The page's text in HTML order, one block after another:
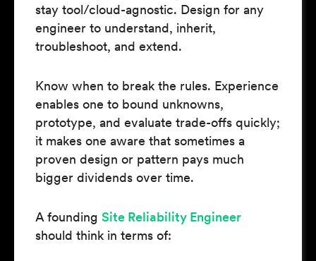
stay tool/cloud-agnostic. Design for any
engineer to understand, inherit,
troubleshoot, and extend.
Know when to break the rules. Experience
enables one to bound unknowns,
prototype, and evaluate trade-offs quickly;
it makes one aware that sometimes a
proven design or pattern pays much
bigger dividends over time.
A founding Site Reliability Engineer
should think in terms of: